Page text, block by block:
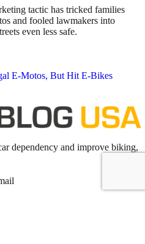
tactic has tricked families
and fooled lawmakers into
even less safe.
dependency and improve biking,